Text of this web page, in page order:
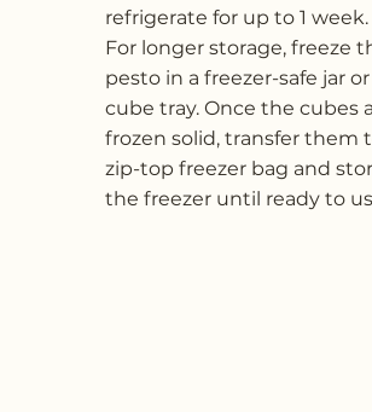
refrigerate for up to 1 week.
For longer storage, freeze
pesto in a freezer-safe jar
cube tray. Once the cubes
frozen solid, transfer them
zip-top freezer bag and
the freezer until ready to